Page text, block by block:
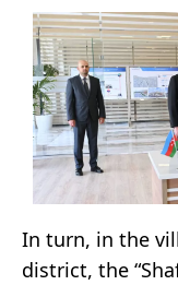
In turn, in the
district, the